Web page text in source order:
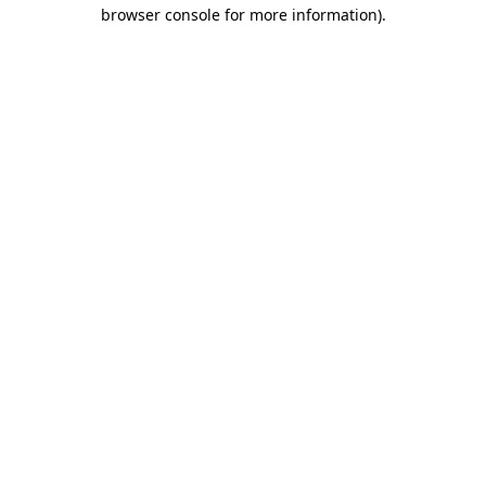
browser console for more information).